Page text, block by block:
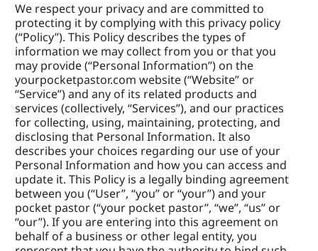
We respect your privacy and are committed to
protecting it by complying with this privacy policy
(“Policy”). This Policy describes the types of
information we may collect from you or that you
may provide (“Personal Information”) on the
yourpocketpastor.com website (“Website” or
“Service”) and any of its related products and
services (collectively, “Services”), and our practices
for collecting, using, maintaining, protecting, and
disclosing that Personal Information. It also
describes your choices regarding our use of your
Personal Information and how you can access and
update it. This Policy is a legally binding agreement
between you (“User”, “you” or “your”) and your
pocket pastor (“your pocket pastor”, “we”, “us” or
“our”). If you are entering into this agreement on
behalf of a business or other legal entity, you